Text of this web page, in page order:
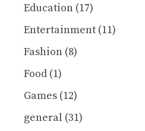
Education (17)
Entertainment (11)
Fashion (8)
Food (1)
Games (12)
general (31)